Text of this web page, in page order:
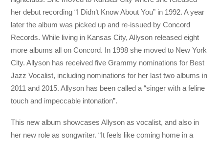
her debut recording “I Didn’t Know About You” in 1992. A year
later the album was picked up and re-issued by Concord
Records. While living in Kansas City, Allyson released eight
more albums all on Concord. In 1998 she moved to New York
City. Allyson has received five Grammy nominations for Best
Jazz Vocalist, including nominations for her last two albums in
2011 and 2015. Allyson has been called a “singer with a feline
touch and impeccable intonation”.
This new album showcases Allyson as vocalist, and also in
her new role as songwriter. “It feels like coming home in a